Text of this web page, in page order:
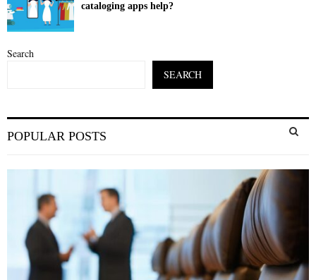
cataloging apps help?
Search
SEARCH
e
r
C
POPULAR POSTS